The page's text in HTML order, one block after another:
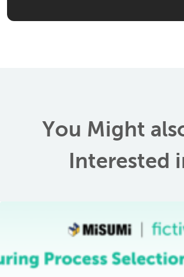
You Might
Interested